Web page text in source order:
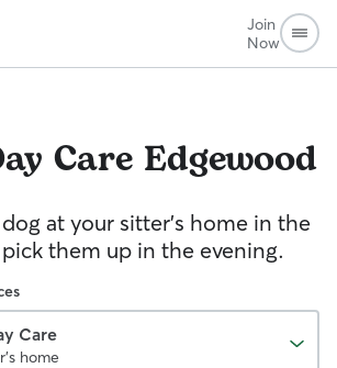
Join
Now
Care Edgewood
at your sitter's home in the
them up in the evening.
Care
home